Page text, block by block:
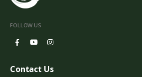
FOLLOW US
Contact Us